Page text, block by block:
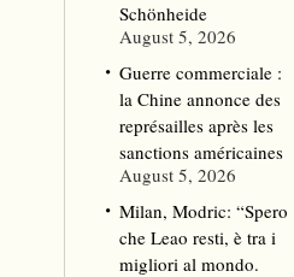
Schönheide
August 5, 2026
Guerre commerciale :
la Chine annonce des
représailles après les
sanctions américaines
August 5, 2026
Milan, Modric: “Spero
che Leao resti, è tra i
migliori al mondo.